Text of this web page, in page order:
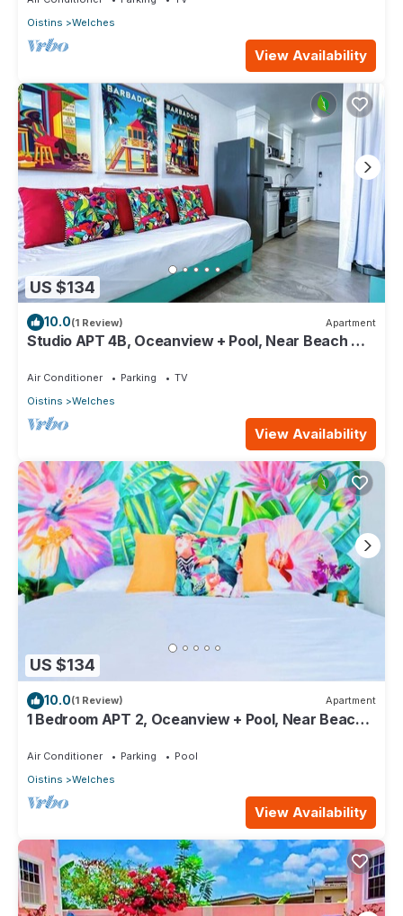
Oistins
Welches
View Availability
US $134
10.0(1 Review) Apartment
Studio APT 4B, Oceanview + Pool, Near Beach @
Air Conditioner Parking
TV
Oistins
Welches
View Availability
US $134
10.0(1 Review) Apartment
1 Bedroom APT 2, Oceanview + Pool, Near Beach |
Air Conditioner Parking
Pool
Oistins
Welches
View Availability